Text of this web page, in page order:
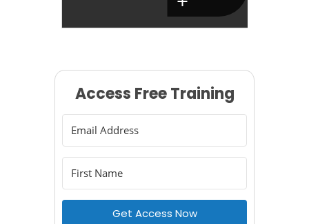
Access Free Training
Get Access Now